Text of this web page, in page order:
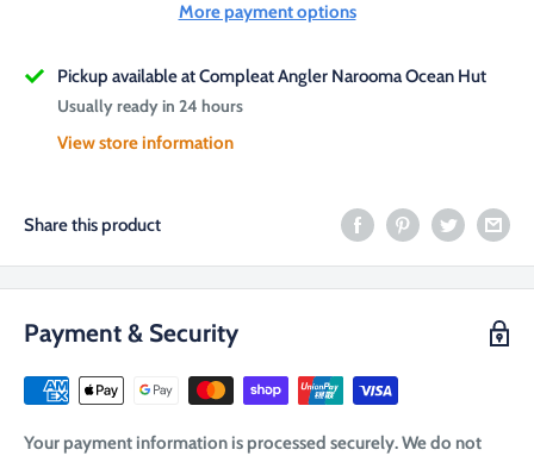
More payment options
Pickup available at Compleat Angler Narooma Ocean Hut
Usually ready in 24 hours
View store information
Share this product
Payment & Security
Your payment information is processed securely. We do not